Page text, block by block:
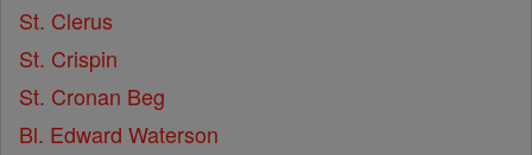
St. Clerus
St. Crispin
St. Cronan Beg
Bl. Edward Waterson